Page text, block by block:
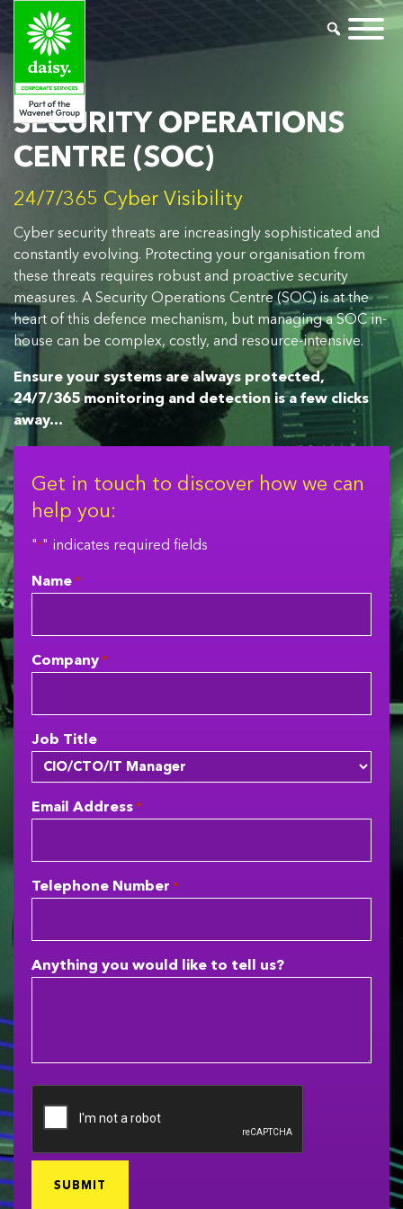
SECURITY OPERATIONS
CENTRE (SOC)
24/7/365 Cyber Visibility
Cyber security threats are increasingly sophisticated and
constantly evolving. Protecting your organisation from
these threats requires robust and proactive security
measures. A Security Operations Centre (SOC) is at the
heart of this defence mechanism, but managing a SOC in-
house can be complex, costly, and resource-intensive.
Ensure your systems are always protected,
24/7/365 monitoring and detection is a few clicks
away…
Get in touch to discover how we can
help you:
"*" indicates required fields
Name *
Company *
Job Title
Email Address *
Telephone Number *
Anything you would like to tell us?